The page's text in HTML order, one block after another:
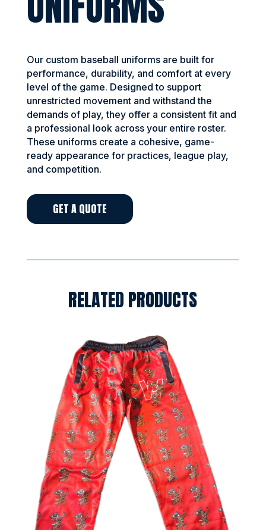
Our custom baseball uniforms are built for
performance, durability, and comfort at every
level of the game. Designed to support
unrestricted movement and withstand the
demands of play, they offer a consistent fit and
a professional look across your entire roster.
These uniforms create a cohesive, game-
ready appearance for practices, league play,
and competition.
GET A QUOTE
RELATED PRODUCTS